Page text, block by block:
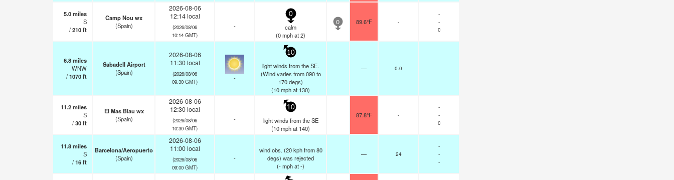
5.0miles
S
/210ft
Camp Nou wx
(Spain)
2026-08-06
12:14 local
(2026/08/06
10:14 GMT)
-
0
calm
(0mphat 2)
0 89.6°F -
-
-
0
6.8miles
WNW
/1070ft
Sabadell Airport
(Spain)
2026-08-06
11:30 local
(2026/08/06
09:30 GMT)
-
10
light winds from the SE.
(Wind varies from 090 to
170 degs)
(10mphat 130)
— 0.0
11.2miles
S
/30ft
El Mas Blau wx
(Spain)
2026-08-06
12:30 local
(2026/08/06
10:30 GMT)
-
10
light winds from the SE
(10mphat 140)
87.8°F -
-
-
0
11.8miles
S
/16ft
Barcelona/Aeropuerto
(Spain)
2026-08-06
11:00 local
(2026/08/06
09:00 GMT)
-
wind obs. (20 kph from 80
degs) was rejected
(-mphat -)
— 24
-
-
-